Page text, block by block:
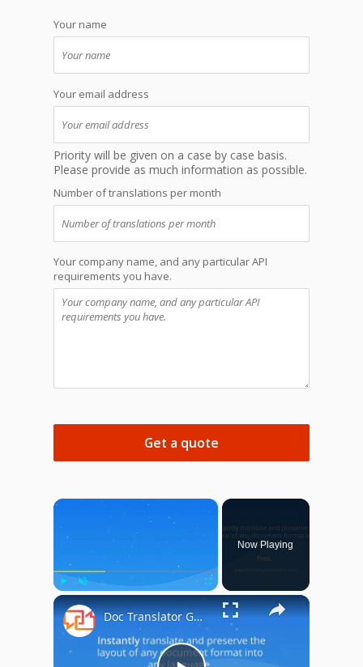
Your name
Your email address
Priority will be given on a case by case basis.
Please provide as much information as possible.
Number of translations per month
Your company name, and any particular API
requirements you have.
×
Play Unmute Fullscreen
Now Playing
×
Doc Translator Guide: How do I use Doc Translator?